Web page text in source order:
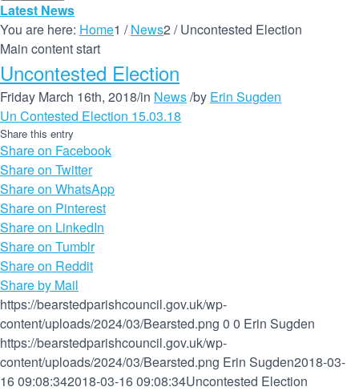
Latest News
You are here: Home1 / News2 / Uncontested Election
Main content start
Uncontested Election
Friday March 16th, 2018/in News/by Erin Sugden
Un Contested Election 15.03.18
Share this entry
Share on Facebook
Share on Twitter
Share on WhatsApp
Share on Pinterest
Share on LinkedIn
Share on Tumblr
Share on Reddit
Share by Mail
https://bearstedparishcouncil.gov.uk/wp-
content/uploads/2024/03/Bearsted.png 0 0 Erin Sugden
https://bearstedparishcouncil.gov.uk/wp-
content/uploads/2024/03/Bearsted.png Erin Sugden2018-03-
16 09:08:342018-03-16 09:08:34Uncontested Election